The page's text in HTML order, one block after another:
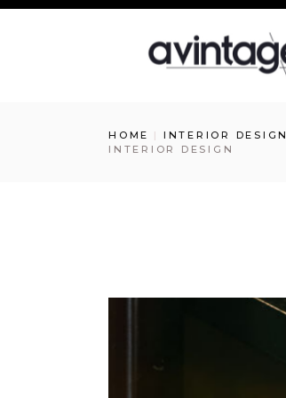
HOME INTERIOR DESIGN
INTERIOR DESIGN